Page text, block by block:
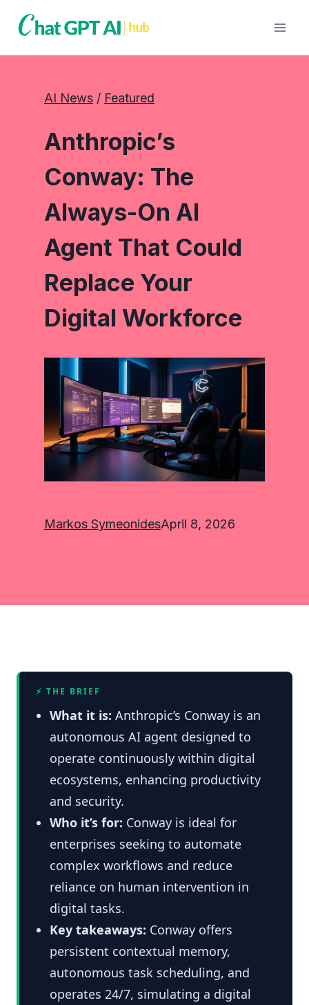
AI News / Featured
Anthropic’s
Conway: The
Always-On AI
Agent That Could
Replace Your
Digital Workforce
Markos SymeonidesApril 8, 2026
⚡ THE BRIEF
What it is: Anthropic’s Conway is an
autonomous AI agent designed to
operate continuously within digital
ecosystems, enhancing productivity
and security.
Who it’s for: Conway is ideal for
enterprises seeking to automate
complex workflows and reduce
reliance on human intervention in
digital tasks.
Key takeaways: Conway offers
persistent contextual memory,
autonomous task scheduling, and
operates 24/7, simulating a digital